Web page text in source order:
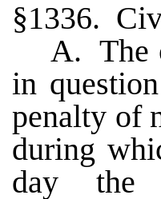
§1336.
A. The
in
penalty of
during
day the